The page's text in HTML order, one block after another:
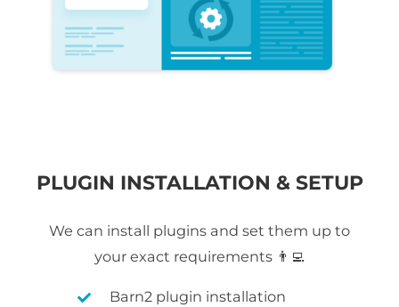
PLUGIN INSTALLATION & SETUP
We can install plugins and set them up to
your exact requirements 👨‍💻
Barn2 plugin installation